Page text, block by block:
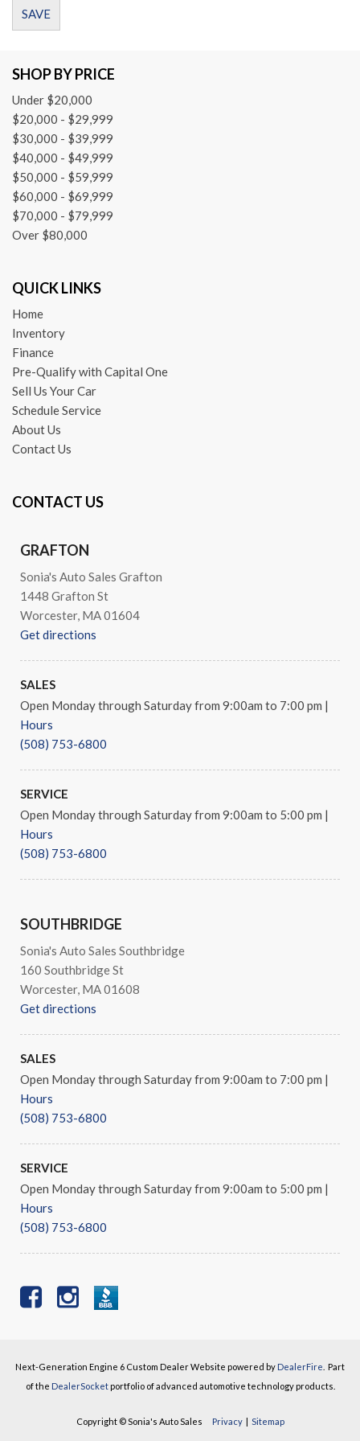
Dual front side impact airbags
Four wheel independent suspension
Front anti-roll bar
Front Bucket Seats
Front Center Armrest
Front dual zone A/C
Front reading lights
Fully automatic headlights
Garage door transmitter: Homelink
Heated door mirrors
Leather Shift Knob
Low tire pressure warning
MB-Tex Upholstery
Occupant sensing airbag
Outside temperature display
Overhead airbag
Overhead console
Panic alarm
Power door mirrors
Power moonroof
Power passenger seat
Power steering
Power windows
Premium audio system: COMAND®
Radio data system
Radio: HD AM/FM Single Disc CD/MP3
Rear fog lights
Rear reading lights
Rear seat center armrest
Rear window defroster
Remote keyless entry
Security system
Speed control
Speed-sensing steering
Tilt steering wheel
Traction control
Trip computer
Turn signal indicator mirrors
Variably intermittent wipers
SAVE
SHOP BY PRICE
Under $20,000
$20,000 - $29,999
$30,000 - $39,999
$40,000 - $49,999
$50,000 - $59,999
$60,000 - $69,999
$70,000 - $79,999
Over $80,000
QUICK LINKS
Home
Inventory
Finance
Pre-Qualify with Capital One
Sell Us Your Car
Schedule Service
About Us
Contact Us
CONTACT US
GRAFTON
Sonia's Auto Sales Grafton
1448 Grafton St
Worcester, MA 01604
Get directions
SALES
Open Monday through Saturday from 9:00am to 7:00 pm |
Hours
(508) 753-6800
SERVICE
Open Monday through Saturday from 9:00am to 5:00 pm |
Hours
(508) 753-6800
SOUTHBRIDGE
Sonia's Auto Sales Southbridge
160 Southbridge St
Worcester, MA 01608
Get directions
SALES
Open Monday through Saturday from 9:00am to 7:00 pm |
Hours
(508) 753-6800
SERVICE
Open Monday through Saturday from 9:00am to 5:00 pm |
Hours
(508) 753-6800
Next-Generation Engine 6 Custom Dealer Website powered by DealerFire
Part
of the DealerSocketportfolio of advanced automotive technology products.
Copyright © Sonia's Auto Sales Privacy| Sitemap